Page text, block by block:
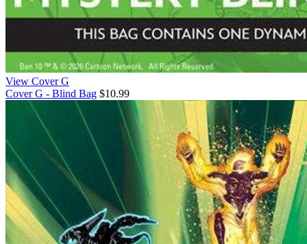
View Cover G
Cover G - Blind Bag $10.99